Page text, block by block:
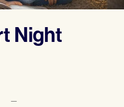
Night
—